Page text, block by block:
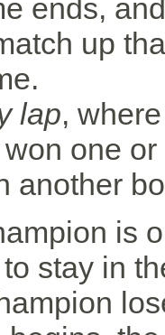
ends,
up
lap,
one
another
is
stay in